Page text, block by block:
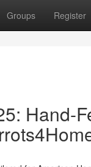
Groups Register
Hand-